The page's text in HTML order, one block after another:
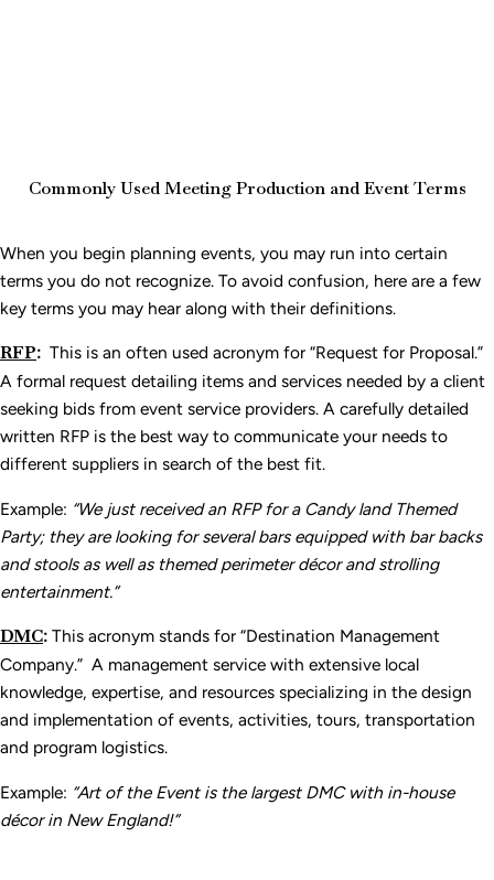
Commonly Used Meeting Production and Event Terms
When you begin planning events, you may run into certain
terms you do not recognize. To avoid confusion, here are a few
key terms you may hear along with their definitions.
RFP: This is an often used acronym for “Request for Proposal.”
A formal request detailing items and services needed by a client
seeking bids from event service providers. A carefully detailed
written RFP is the best way to communicate your needs to
different suppliers in search of the best fit.
Example: “We just received an RFP for a Candy land Themed
Party; they are looking for several bars equipped with bar backs
and stools as well as themed perimeter décor and strolling
entertainment.”
DMC: This acronym stands for “Destination Management
Company.” A management service with extensive local
knowledge, expertise, and resources specializing in the design
and implementation of events, activities, tours, transportation
and program logistics.
Example: “Art of the Event is the largest DMC with in-house
décor in New England!”